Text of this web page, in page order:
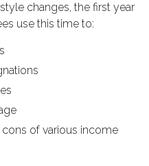
changes, the first year
use this time to:
of various income